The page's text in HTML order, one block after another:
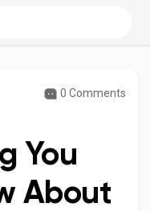
0 Comments
You
About